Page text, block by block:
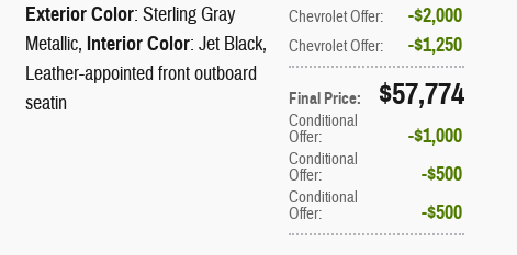
Chevrolet Offer: $2,000
Chevrolet Offer: $1,250
Final Price: $57,774
Conditional
Offer: $1,000
Conditional
Offer: $500
Conditional
Offer: $500
Exterior Color: Sterling Gray
Metallic, Interior Color: Jet Black,
Leather-appointed front outboard
seatin